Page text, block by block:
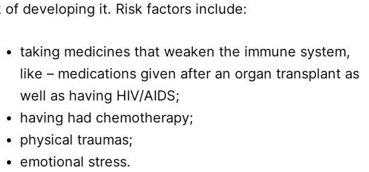
of developing it. Risk factors include:
taking medicines that weaken the immune system,
like – medications given after an organ transplant as
well as having HIV/AIDS;
having had chemotherapy;
physical traumas;
emotional stress.